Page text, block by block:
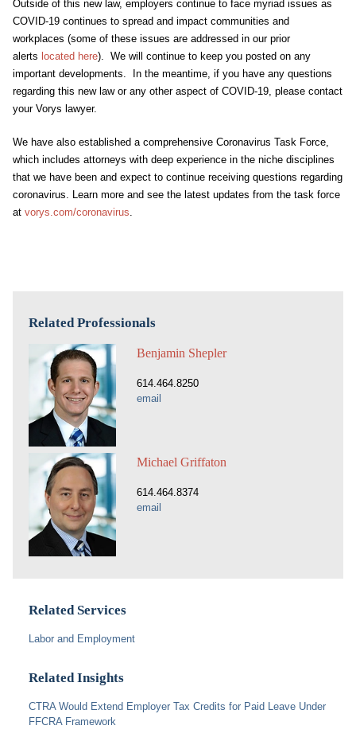
Outside of this new law, employers continue to face myriad issues as
COVID-19 continues to spread and impact communities and
workplaces (some of these issues are addressed in our prior
alerts located here). We will continue to keep you posted on any
important developments. In the meantime, if you have any questions
regarding this new law or any other aspect of COVID-19, please contact
your Vorys lawyer.
We have also established a comprehensive Coronavirus Task Force,
which includes attorneys with deep experience in the niche disciplines
that we have been and expect to continue receiving questions regarding
coronavirus. Learn more and see the latest updates from the task force
at vorys.com/coronavirus
Related Professionals
Benjamin Shepler
614.464.8250
email
Michael Griffaton
614.464.8374
email
Related Services
Labor and Employment
Related Insights
CTRA Would Extend Employer Tax Credits for Paid Leave Under
FFCRA Framework